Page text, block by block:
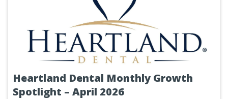
Heartland Dental Monthly Growth
Spotlight – April 2026